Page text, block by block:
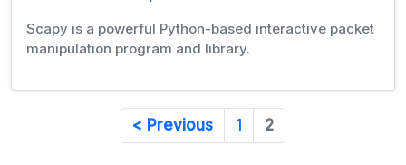
Scapy is a powerful Python-based interactive packet
manipulation program and library.
< Previous 1 2